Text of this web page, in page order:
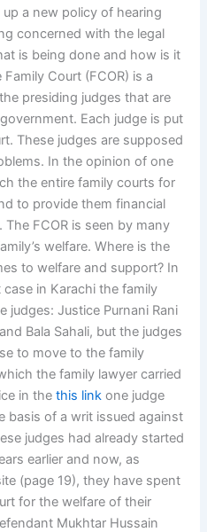
a new policy of hearing
concerned with the legal
is being done and how is it
Court (FCOR) is a
presiding judges that are
Each judge is put
These judges are supposed
In the opinion of one
the entire family courts for
to provide them financial
FCOR is seen by many
welfare. Where is the
to welfare and support? In
in Karachi the family
judges: Justice Purnani Rani
Bala Sahali, but the judges
to move to the family
the family lawyer carried
in thethis link one judge
basis of a writ issued against
judges had already started
earlier and now, as
(page 19), they have spent
for the welfare of their
Mukhtar Hussain